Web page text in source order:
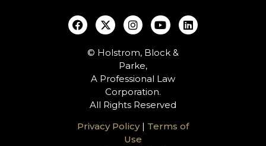
© Holstrom, Block &
Parke,
A Professional Law
Corporation.
All Rights Reserved
Privacy Policy| Terms of
Use